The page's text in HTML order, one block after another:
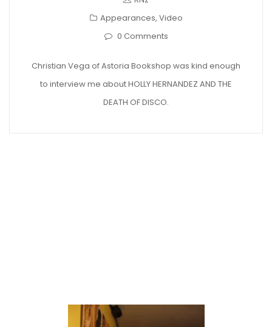
Appearances, Video
0 Comments
Christian Vega of Astoria Bookshop was kind enough
to interview me about HOLLY HERNANDEZ AND THE
DEATH OF DISCO.